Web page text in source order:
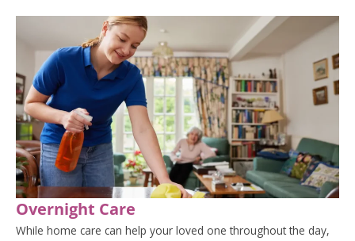
Overnight Care
While home care can help your loved one throughout the day,